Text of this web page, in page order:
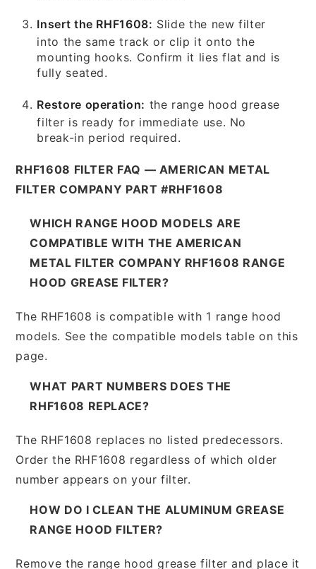
Insert the RHF1608: Slide the new filter
into the same track or clip it onto the
mounting hooks. Confirm it lies flat and is
fully seated.
Restore operation: the range hood grease
filter is ready for immediate use. No
break-in period required.
RHF1608 FILTER FAQ — AMERICAN METAL
FILTER COMPANY PART #RHF1608
WHICH RANGE HOOD MODELS ARE
COMPATIBLE WITH THE AMERICAN
METAL FILTER COMPANY RHF1608 RANGE
HOOD GREASE FILTER?
The RHF1608 is compatible with 1 range hood
models. See the compatible models table on this
page.
WHAT PART NUMBERS DOES THE
RHF1608 REPLACE?
The RHF1608 replaces no listed predecessors.
Order the RHF1608 regardless of which older
number appears on your filter.
HOW DO I CLEAN THE ALUMINUM GREASE
RANGE HOOD FILTER?
Remove the range hood grease filter and place it